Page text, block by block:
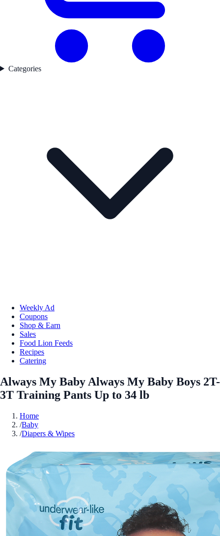
Categories
Weekly Ad
Coupons
Shop & Earn
Sales
Food Lion Feeds
Recipes
Catering
Always My Baby Always My Baby Boys 2T-
3T Training Pants Up to 34 lb
Home
/Baby
/Diapers & Wipes